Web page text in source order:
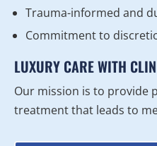
Trauma-informed and
Commitment to
LUXURY CARE WITH
Our mission is to provide
treatment that leads to